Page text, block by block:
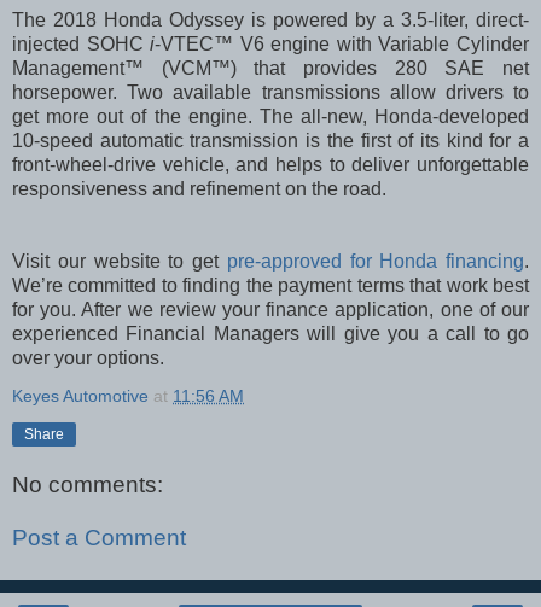
The 2018 Honda Odyssey is powered by a 3.5-liter, direct-
injected SOHCi-VTEC™ V6 engine with Variable Cylinder
Management™ (VCM™) that provides 280 SAE net
horsepower. Two available transmissions allow drivers to
get more out of the engine. The all-new, Honda-developed
10-speed automatic transmission is the first of its kind for a
front-wheel-drive vehicle, and helps to deliver unforgettable
responsiveness and refinement on the road.
Visit our website to get pre-approved for Honda financing.
We’re committed to finding the payment terms that work best
for you. After we review your finance application, one of our
experienced Financial Managers will give you a call to go
over your options.
Keyes Automotive at 11:56 AM
Share
No comments:
Post a Comment